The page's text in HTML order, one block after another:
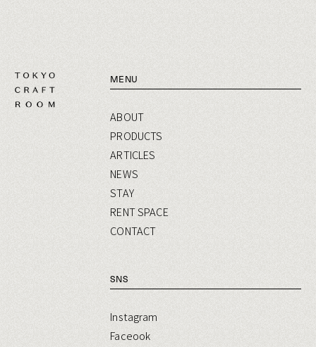
MENU
ABOUT
PRODUCTS
ARTICLES
NEWS
STAY
RENT SPACE
CONTACT
SNS
Instagram
Faceook